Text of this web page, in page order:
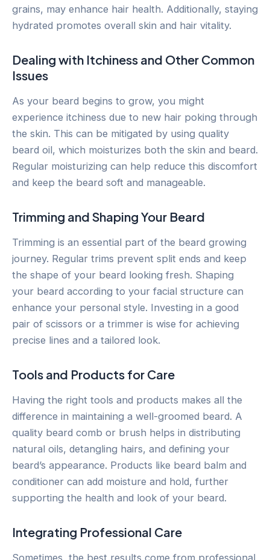
grains, may enhance hair health. Additionally, staying
hydrated promotes overall skin and hair vitality.
Dealing with Itchiness and Other Common
Issues
As your beard begins to grow, you might
experience itchiness due to new hair poking through
the skin. This can be mitigated by using quality
beard oil, which moisturizes both the skin and beard.
Regular moisturizing can help reduce this discomfort
and keep the beard soft and manageable.
Trimming and Shaping Your Beard
Trimming is an essential part of the beard growing
journey. Regular trims prevent split ends and keep
the shape of your beard looking fresh. Shaping
your beard according to your facial structure can
enhance your personal style. Investing in a good
pair of scissors or a trimmer is wise for achieving
precise lines and a tailored look.
Tools and Products for Care
Having the right tools and products makes all the
difference in maintaining a well-groomed beard. A
quality beard comb or brush helps in distributing
natural oils, detangling hairs, and defining your
beard’s appearance. Products like beard balm and
conditioner can add moisture and hold, further
supporting the health and look of your beard.
Integrating Professional Care